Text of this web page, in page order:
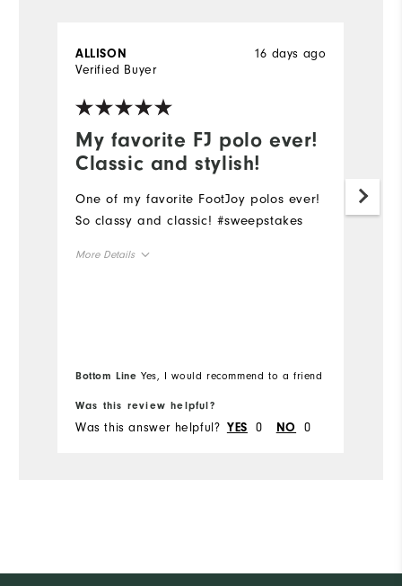
My favorite FJ polo ever!
Classic and stylish!
16 days ago
ALLISON
Verified Buyer
One of my favorite FootJoy polos ever!
So classy and classic! #sweepstakes
More Details
Bottom Line Yes, I would recommend to a friend
Was this review helpful?
Was this answer helpful? YES 0 NO 0